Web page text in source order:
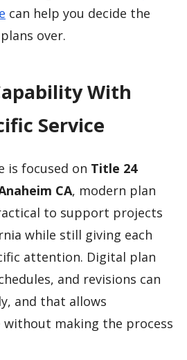
can help you decide the
over.
With
Service
is focused on Title 24
CA, modern plan
to support projects
while still giving each
attention. Digital plan
and revisions can
and that allows
without making the process